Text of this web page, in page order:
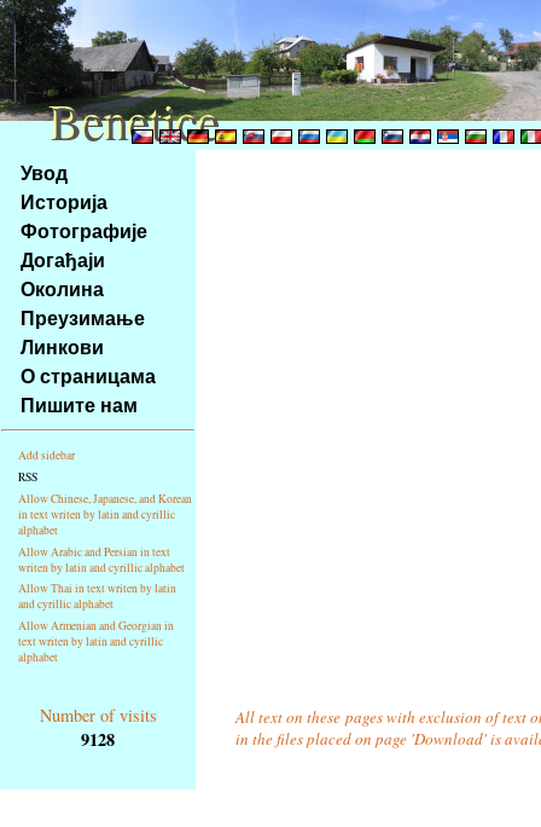
Na
obsah
stránky
Klávesové
zkratky
tomto
webu
základní
Hlavní
strana
Увод
Историја
Фотографије
Догађаји
Околина
Преузимање
Линкови
О страницама
Пишите нам
Add sidebar
RSS
Allow Chinese, Japanese, and Korean
in text writen by latin and cyrillic
alphabet
Allow Arabic and Persian in text
writen by latin and cyrillic alphabet
Allow Thai in text writen by latin
and cyrillic alphabet
Allow Armenian and Georgian in
text writen by latin and cyrillic
alphabet
Number of visits
9128
All text on these pages with exclusion of text
in the files placed on page 'Download' is
Benetice
Benetice